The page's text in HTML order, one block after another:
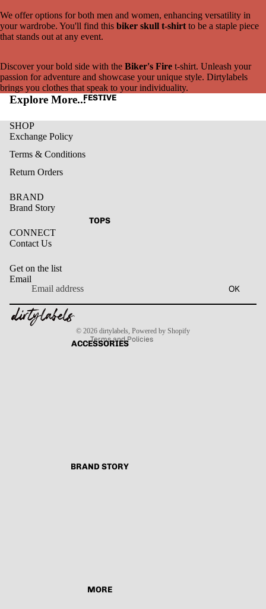
FESTIVE
TOPS
ACCESSORIES
BRAND STORY
MORE
We offer options for both men and women, enhancing versatility in
your wardrobe. You'll find this biker skull t-shirt to be a staple piece
that stands out at any event.
Discover your bold side with the Biker's Fire t-shirt. Unleash your
passion for adventure and showcase your unique style. Dirtylabels
brings you clothes that speak to your individuality.
Explore More...
SHOP
Exchange Policy
Terms & Conditions
Return Orders
BRAND
Brand Story
CONNECT
Contact Us
Get on the list
Email
OK
© 2026 dirtylabels, Powered by Shopify
Terms and Policies
Privacy policy
Refund policy
Terms of service
Contact information
Shipping policy